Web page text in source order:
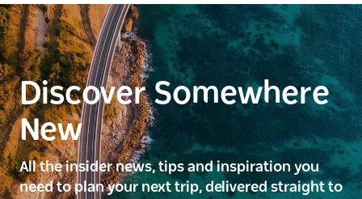
Discover Somewhere
New
All the insider news, tips and inspiration you
need to plan your next trip, delivered straight to